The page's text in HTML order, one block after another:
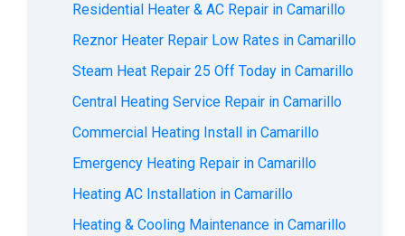
Residential Heater & AC Repair in Camarillo
Reznor Heater Repair Low Rates in Camarillo
Steam Heat Repair 25 Off Today in Camarillo
Central Heating Service Repair in Camarillo
Commercial Heating Install in Camarillo
Emergency Heating Repair in Camarillo
Heating AC Installation in Camarillo
Heating & Cooling Maintenance in Camarillo